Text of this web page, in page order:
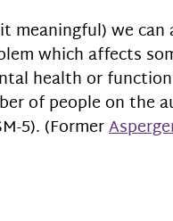
meaningful) we
which affects
health or
of people on the
5). (Former